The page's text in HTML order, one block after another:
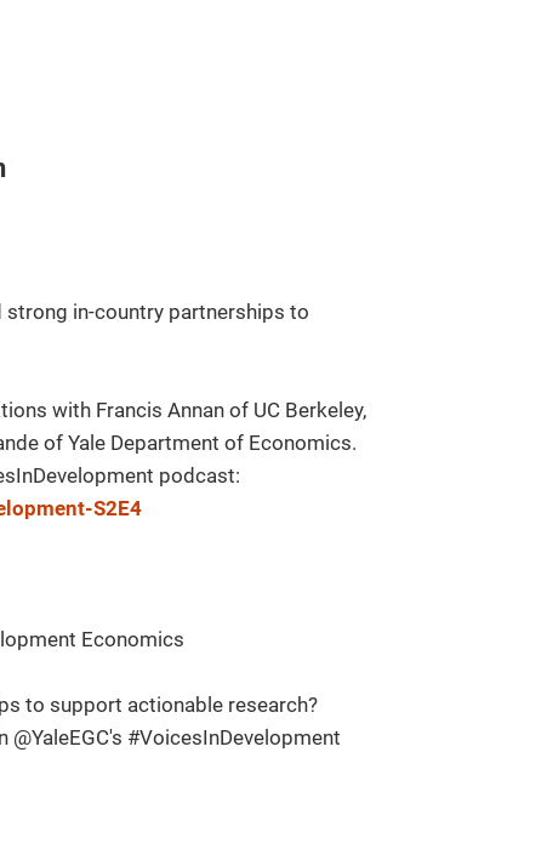
in-country partnerships to
with Francis Annan of UC Berkeley,
of Yale Department of Economics.
podcast:
S2E4
Economics
to support actionable research?
@YaleEGC's #VoicesInDevelopment